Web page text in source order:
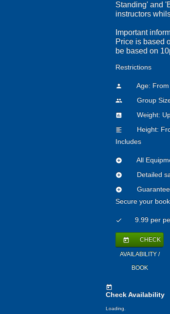
Standing' and
instructors
Important
Price is based
be based on
Restrictions
person Age: From
people Group
insert_chart Weight:
format_align_left
Height:
Includes
add_circle All
add_circle Detailed
add_circle
Secure your
check 9.99 per
today CHECK
AVAILABILITY /
BOOK
today
Check Availability
Loading.